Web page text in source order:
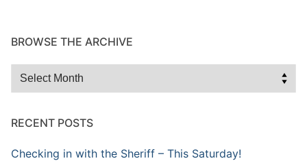
BROWSE THE ARCHIVE
Browse
RECENT POSTS
Checking in with the Sheriff – This Saturday!